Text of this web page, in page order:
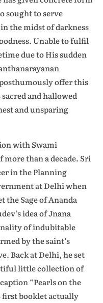
sought to serve
the midst of darkness
Unable to fulfil
due to His sudden
offer this
and hallowed
and unsparing
with Swami
more than a decade. Sri
in the Planning
at Delhi when
the Sage of Ananda
idea of Jnana
of indubitable
by the saint’s
Back at Delhi, he set
little collection of
“Pearls on the
first booklet actually